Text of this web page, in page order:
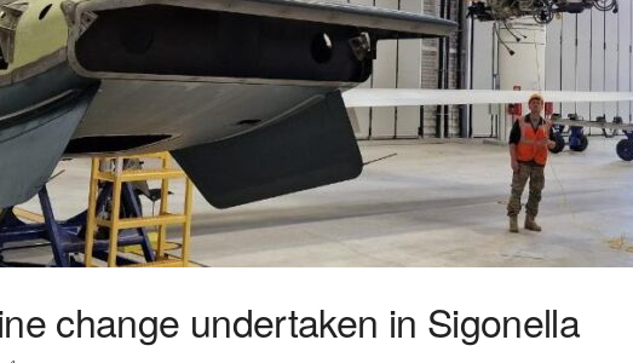
change undertaken in Sigonella